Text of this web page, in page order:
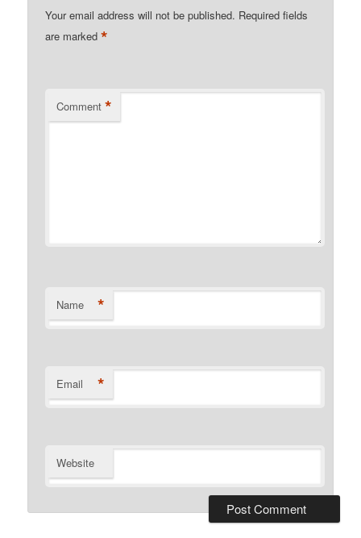
Your email address will not be published. Required fields
are marked*
Comment *
Name *
Email *
Website